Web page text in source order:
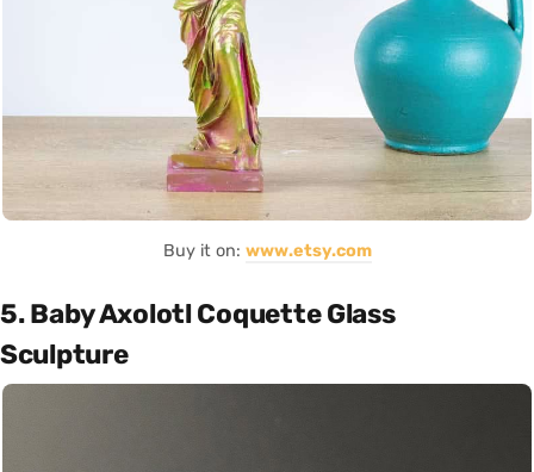
Buy it on: www.etsy.com
5. Baby Axolotl Coquette Glass
Sculpture